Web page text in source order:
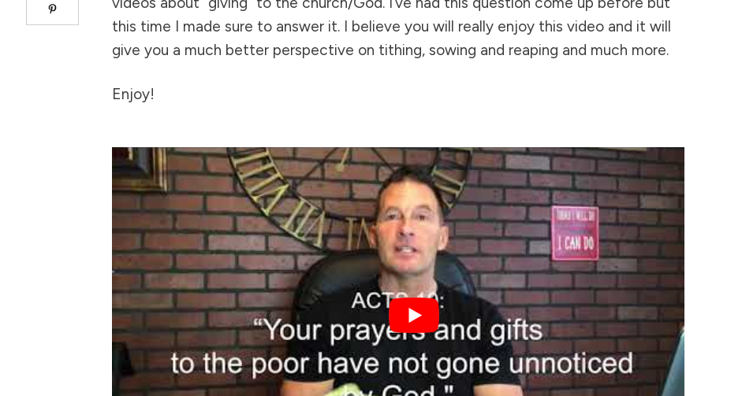
this time I made sure to answer it. I believe you will really enjoy this video and it will
give you a much better perspective on tithing, sowing and reaping and much more.
Enjoy!